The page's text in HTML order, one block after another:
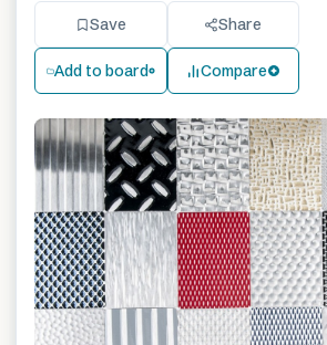
Save Share
Add to board Compare